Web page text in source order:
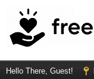
Hello There, Guest!